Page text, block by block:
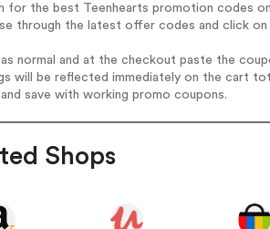
for the best Teenhearts promotion codes
through the latest offer codes and click
as normal and at the checkout paste the
will be reflected immediately on the cart
and save with working promo coupons.
Shops